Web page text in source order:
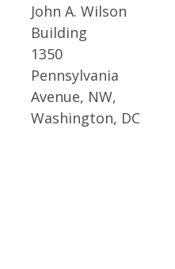
John A. Wilson
Building
1350
Pennsylvania
Avenue, NW,
Washington, DC